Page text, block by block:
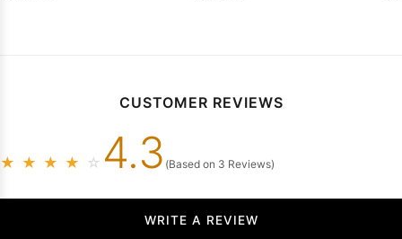
CUSTOMER REVIEWS
★ ★ ★ ★ ☆ 4.3 (Based on 3 Reviews)
WRITE A REVIEW